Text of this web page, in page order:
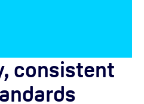
consistent